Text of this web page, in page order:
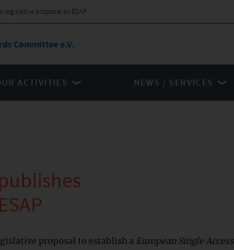
legislative proposal on ESAP
ACTIVITIES NEWS / SERVICES
proposal to establish a European Single Access